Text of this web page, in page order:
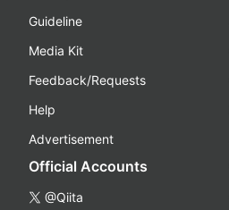
Guideline
Media Kit
Feedback/Requests
Help
Advertisement
Official Accounts
@Qiita